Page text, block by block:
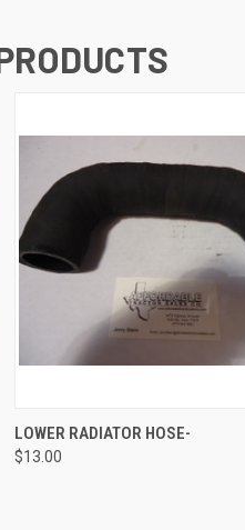
QUICK VIEW
LOWER RADIATOR HOSE-
$13.00